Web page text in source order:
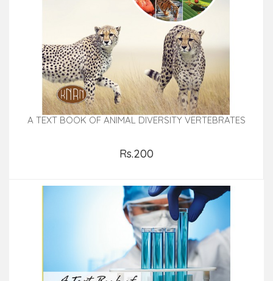
A TEXT BOOK OF ANIMAL DIVERSITY VERTEBRATES
Rs.200